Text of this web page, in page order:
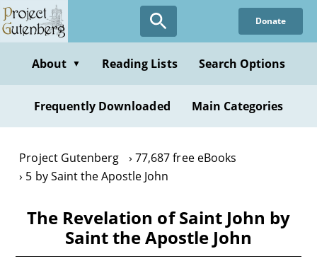
Skip
to
content
Donate
About ▼ Reading Lists Search Options
Frequently Downloaded Main Categories
Project Gutenberg
77,687 free eBooks
5 by Saint the Apostle John
The Revelation of Saint John by
Saint the Apostle John